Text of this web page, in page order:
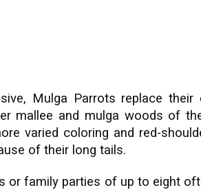
Mulga Parrots replace their
mallee and mulga woods of
varied coloring and red-
of their long tails.
or family parties of up to eight